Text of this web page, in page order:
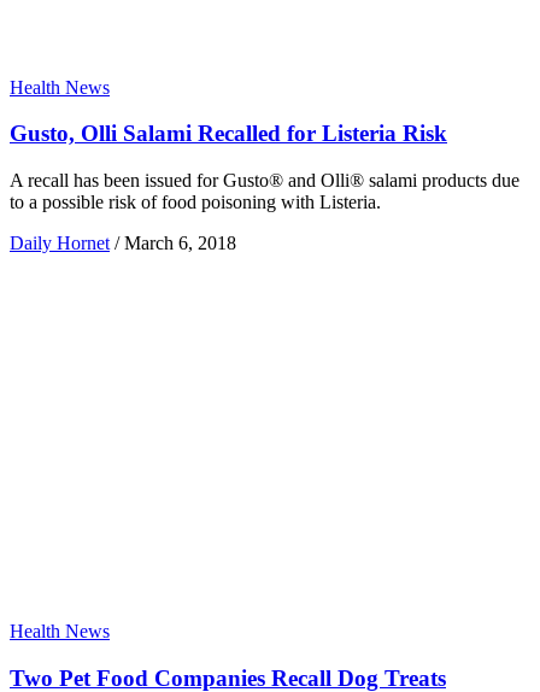
Health News
Gusto, Olli Salami Recalled for Listeria Risk
A recall has been issued for Gusto® and Olli® salami products due
to a possible risk of food poisoning with Listeria.
Daily Hornet / March 6, 2018
Health News
Two Pet Food Companies Recall Dog Treats